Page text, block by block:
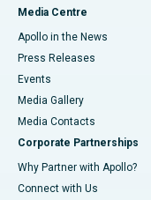
Media Centre
Apollo in the News
Press Releases
Events
Media Gallery
​​​​​​​Media Contacts
Corporate Partnerships
Why Partner with Apollo?
Connect with Us